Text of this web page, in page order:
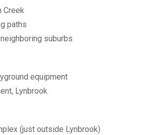
Creek
paths
suburbs
equipment
Lynbrook
(just outside Lynbrook)